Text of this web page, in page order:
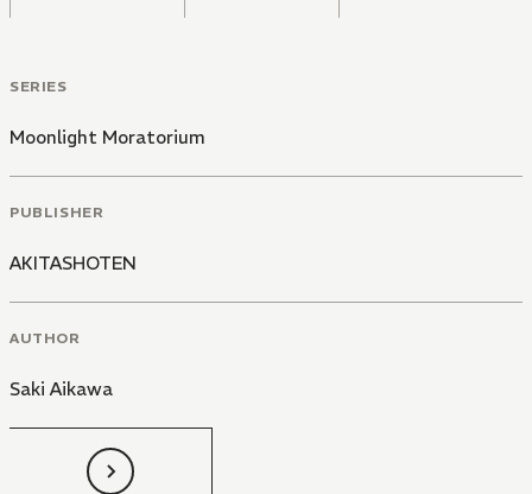
SERIES
Moonlight Moratorium
PUBLISHER
AKITASHOTEN
AUTHOR
Saki Aikawa